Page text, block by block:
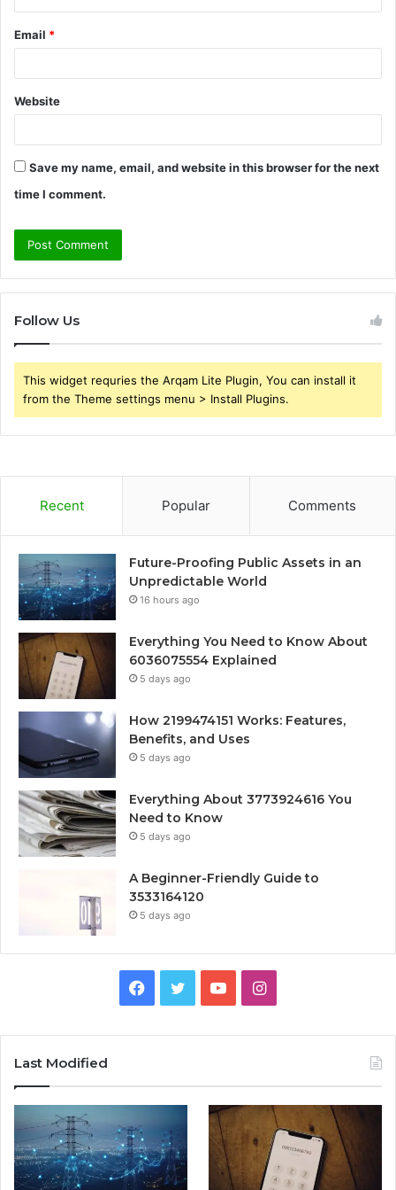
Email *
Website
Save my name, email, and website in this browser for the next
time I comment.
Follow Us
This widget requries the Arqam Lite Plugin, You can install it
from the Theme settings menu > Install Plugins.
Recent Popular Comments
Future-Proofing Public Assets in an
Unpredictable World
16 hours ago
Everything You Need to Know About
6036075554 Explained
5 days ago
How 2199474151 Works: Features,
Benefits, and Uses
5 days ago
Everything About 3773924616 You
Need to Know
5 days ago
A Beginner-Friendly Guide to
3533164120
5 days ago
Facebook
TwitterYouTubeInstagram
Last Modified